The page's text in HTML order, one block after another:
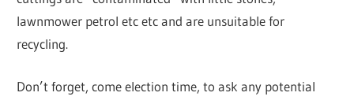
lawnmower petrol etc etc and are unsuitable for
recycling.
Don’t forget, come election time, to ask any potential